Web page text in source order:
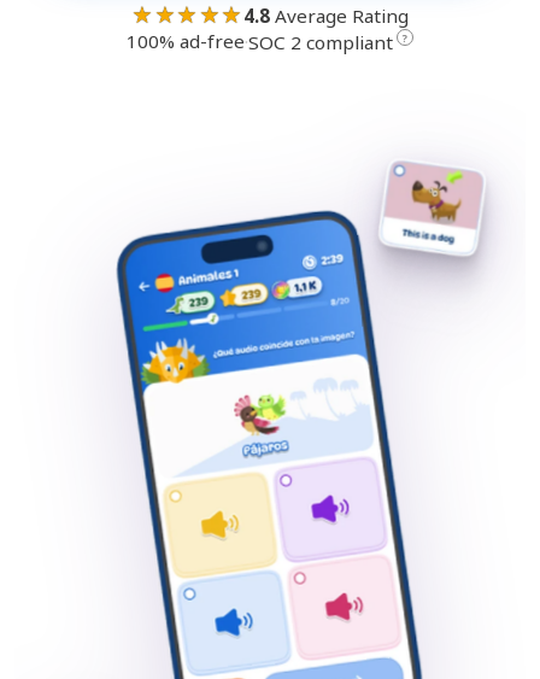
★★★★★ 4.8Average Rating
100% ad-free·SOC 2 compliant ?